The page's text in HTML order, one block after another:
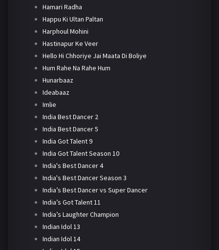
Hamari Radha
Happu Ki Ultan Paltan
Harphoul Mohini
Hastinapur Ke Veer
Hello Hi Chhoriye Jai Maata Di Boliye
Hum Rahe Na Rahe Hum
Hunarbaaz
Ideabaaz
Imlie
India Best Dancer 2
India Best Dancer 5
India Got Talent 9
India Got Talent Season 10
India's Best Dancer 4
India's Best Dancer Season 3
India’s Best Dancer vs Super Dancer
India’s Got Talent 11
India’s Laughter Champion
Indian Idol 13
Indian Idol 14